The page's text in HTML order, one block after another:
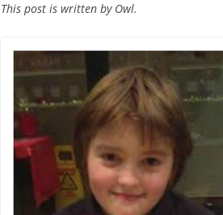
This post is written by Owl.